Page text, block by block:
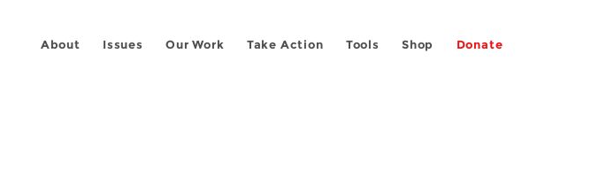
About Issues Our Work Take Action Tools Shop Donate